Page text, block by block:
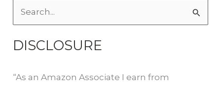
a
c
DISCLOSURE
“As an Amazon Associate I earn from